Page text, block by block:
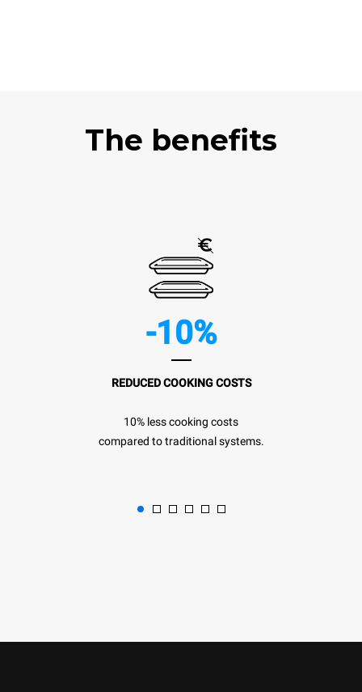
The benefits
-10%
REDUCED COOKING COSTS
10% less cooking costs
compared to traditional systems.